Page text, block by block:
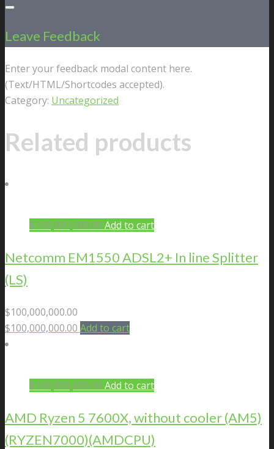
Leave Feedback
Enter your feedback modal content here.
(Text/HTML/Shortcodes accepted).
Category: Uncategorized
Related products
$100,000,000.00 Add to cart
Netcomm EM1550 ADSL2+ In line Splitter
(LS)
$100,000,000.00
$100,000,000.00 Add to cart
$100,000,000.00 Add to cart
AMD Ryzen 5 7600X, without cooler (AM5)
(RYZEN7000)(AMDCPU)